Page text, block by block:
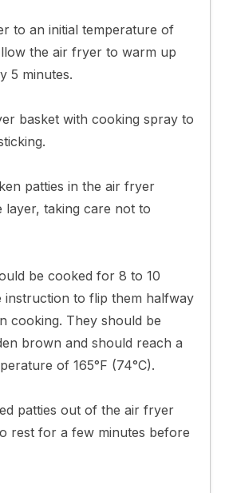
to an initial temperature of
the air fryer to warm up
5 minutes.
basket with cooking spray to
patties in the air fryer
layer, taking care not to
be cooked for 8 to 10
instruction to flip them halfway
cooking. They should be
brown and should reach a
of 165°F (74°C).
patties out of the air fryer
rest for a few minutes before